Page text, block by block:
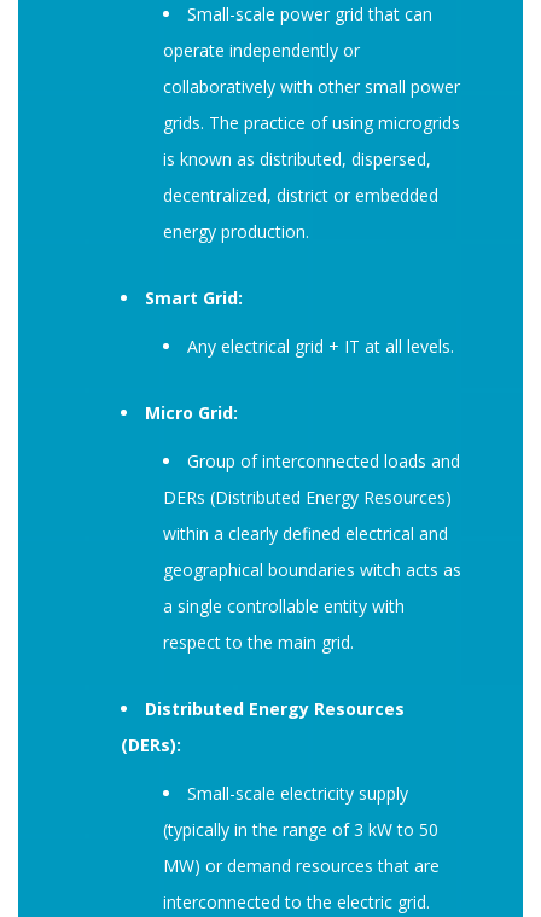
Small-scale power grid that can
operate independently or
collaboratively with other small power
grids. The practice of using microgrids
is known as distributed, dispersed,
decentralized, district or embedded
energy production.
Smart Grid:
Any electrical grid + IT at all levels.
Micro Grid:
Group of interconnected loads and
DERs (Distributed Energy Resources)
within a clearly defined electrical and
geographical boundaries witch acts as
a single controllable entity with
respect to the main grid.
Distributed Energy Resources
(DERs):
Small-scale electricity supply
(typically in the range of 3 kW to 50
MW) or demand resources that are
interconnected to the electric grid.